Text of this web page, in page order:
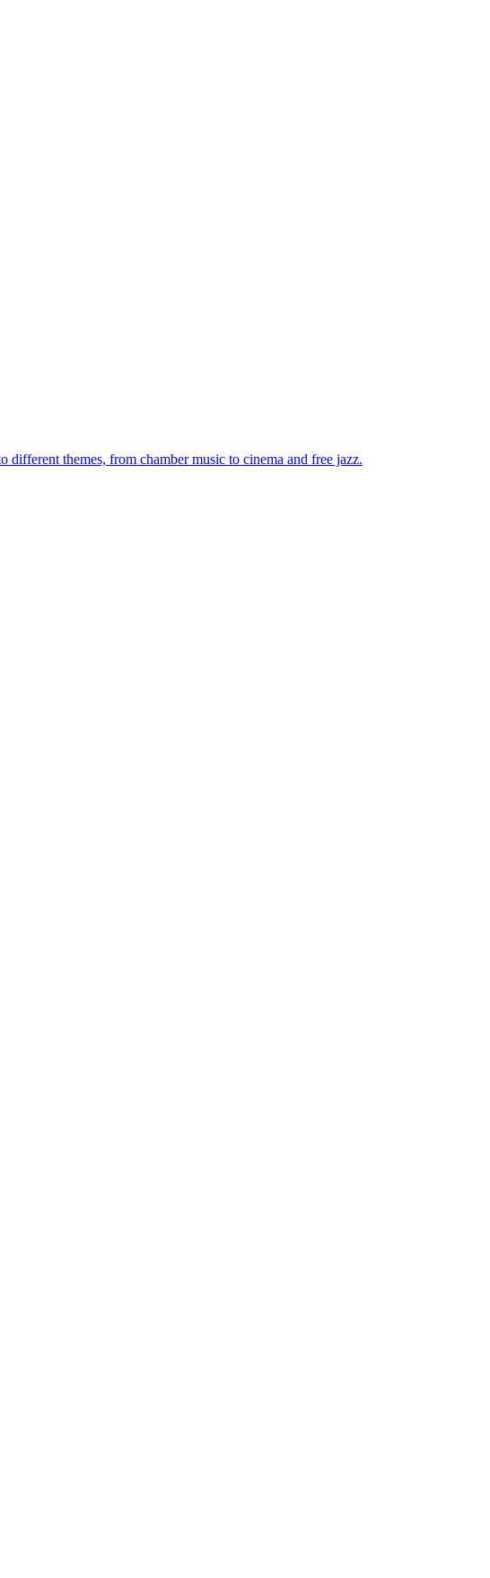
different themes, from chamber music to cinema and free jazz.